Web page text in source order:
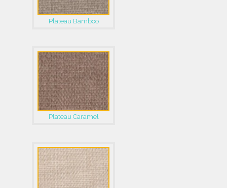
Plateau Bamboo
Plateau Caramel